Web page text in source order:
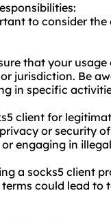
to consider
that your
jurisdiction. Be
in specific
client for
or security
engaging in
a socks5 client
could lead to